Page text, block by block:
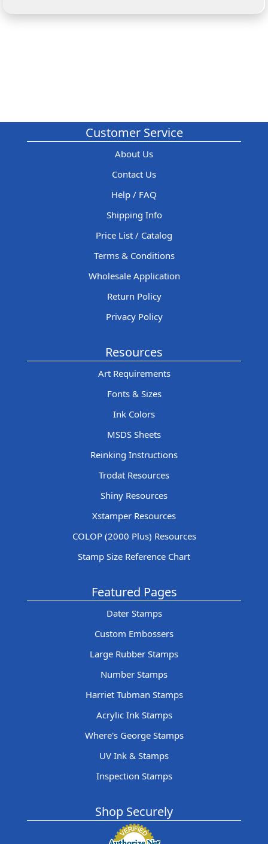
Customer Service
About Us
Contact Us
Help / FAQ
Shipping Info
Price List / Catalog
Terms & Conditions
Wholesale Application
Return Policy
Privacy Policy
Resources
Art Requirements
Fonts & Sizes
Ink Colors
MSDS Sheets
Reinking Instructions
Trodat Resources
Shiny Resources
Xstamper Resources
COLOP (2000 Plus) Resources
Stamp Size Reference Chart
Featured Pages
Dater Stamps
Custom Embossers
Large Rubber Stamps
Number Stamps
Harriet Tubman Stamps
Acrylic Ink Stamps
Where's George Stamps
UV Ink & Stamps
Inspection Stamps
Shop Securely